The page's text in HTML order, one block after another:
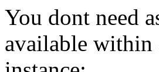
You dont need
available within